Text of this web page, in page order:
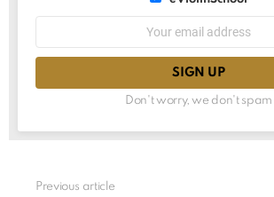
Don't worry, we don't spam
Previous article